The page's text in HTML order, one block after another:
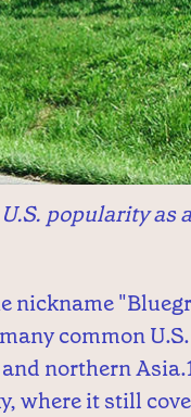
popularity as
nickname
common
northern
where it still